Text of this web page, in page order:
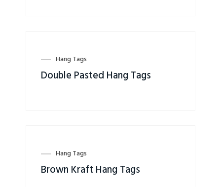
Hang Tags
Double Pasted Hang Tags
Hang Tags
Brown Kraft Hang Tags